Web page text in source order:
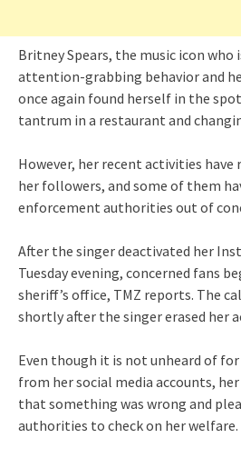
Britney Spears, the music icon
attention-grabbing behavior and
once again found herself in the
tantrum in a restaurant and
However, her recent activities have
her followers, and some of them
enforcement authorities out of
After the singer deactivated her
Tuesday evening, concerned fans
sheriff’s office, TMZ reports. The
shortly after the singer erased her
Even though it is not unheard of
from her social media accounts,
that something was wrong and
authorities to check on her welfare.